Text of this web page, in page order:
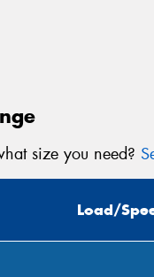
size you need?
Load/